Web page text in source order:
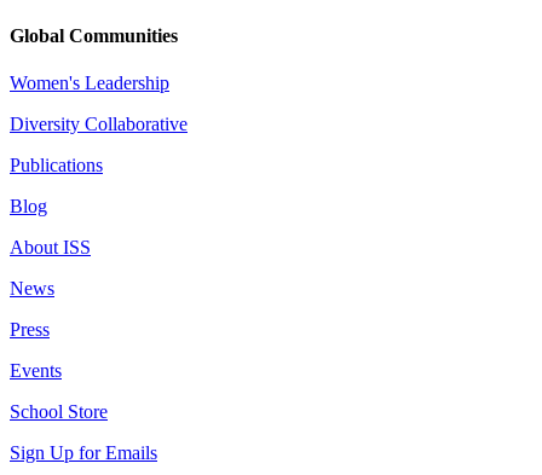
Global Communities
Women's Leadership
Diversity Collaborative
Publications
Blog
About ISS
News
Press
Events
School Store
Sign Up for Emails